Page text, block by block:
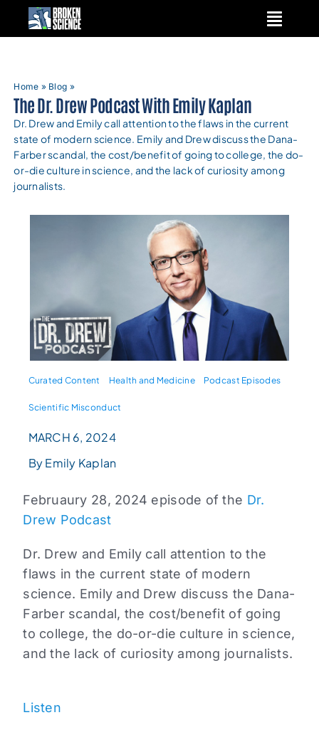
Home » Blog »
The Dr. Drew Podcast With Emily Kaplan
Dr. Drew and Emily call attention to the flaws in the current
state of modern science. Emily and Drew discuss the Dana-
Farber scandal, the cost/benefit of going to college, the do-
or-die culture in science, and the lack of curiosity among
journalists.
Curated Content Health and Medicine Podcast Episodes
Scientific Misconduct
MARCH 6, 2024
By Emily Kaplan
Februaury 28, 2024 episode of the Dr.
Drew Podcast
Dr. Drew and Emily call attention to the
flaws in the current state of modern
science. Emily and Drew discuss the Dana-
Farber scandal, the cost/benefit of going
to college, the do-or-die culture in science,
and the lack of curiosity among journalists.
Listen